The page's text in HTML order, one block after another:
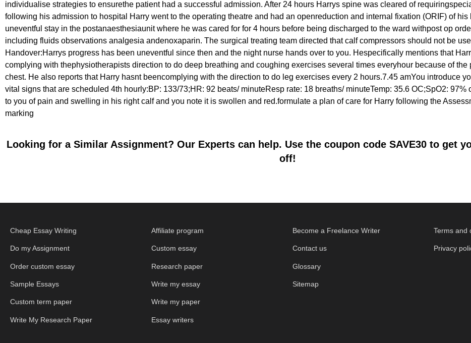
individualise strategies to ensurethe patient had a successful admission. After 24 hours Harrys spine was cleared of
following his admission to hospital Harry went to the operating theatre and had an openreduction and internal fixation (ORIF) of his
uneventful stay in the postanaesthesiaunit where he was cared for for 4 hours before being discharged to the ward withpost op
including fluids observations analgesia andenoxaparin. The surgical treating team directed that calf compressors should not be
Handover:Harrys progress has been uneventful since then and the night nurse hands over to you. Hespecifically mentions that
complying with thephysiotherapists direction to do deep breathing and coughing exercises several times everyhour because of
chest. He also reports that Harry hasnt beencomplying with the direction to do leg exercises every 2 hours.7.45 amYou introduce
vital signs that are scheduled 4th hourly:BP: 133/73;HR: 92 beats/ minuteResp rate: 18 breaths/ minuteTemp: 35.6 OC;SpO2: 97%
to you of pain and swelling in his right calf and you note it is swollen and red.formulate a plan of care for Harry following the
marking
Looking for a Similar Assignment? Our Experts can help. Use the coupon code SAVE30 to get
off!
Cheap Essay Writing
Do my Assignment
Order custom essay
Sample Essays
Custom term paper
Write My Research Paper
Affiliate program
Custom essay
Research paper
Write my essay
Write my paper
Essay writers
Become a Freelance Writer
Contact us
Glossary
Sitemap
Terms and
Privacy